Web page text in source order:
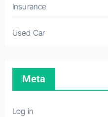
Insurance
Used Car
Meta
Log in